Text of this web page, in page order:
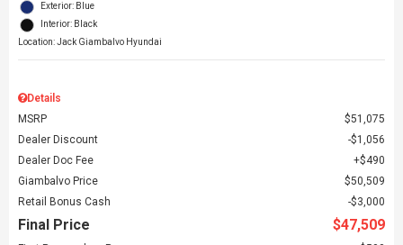
Exterior: Blue
Interior: Black
Location: Jack Giambalvo Hyundai
Details
MSRP
$51,075
Dealer Discount
$1,056
Dealer Doc Fee
$490
Giambalvo Price
$50,509
Retail Bonus Cash
$3,000
Final Price $47,509